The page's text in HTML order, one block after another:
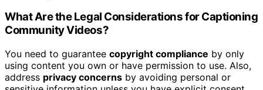
What Are the Legal Considerations for Captioning
Community Videos?
You need to guarantee copyright compliance by only
using content you own or have permission to use. Also,
address privacy concerns by avoiding personal or